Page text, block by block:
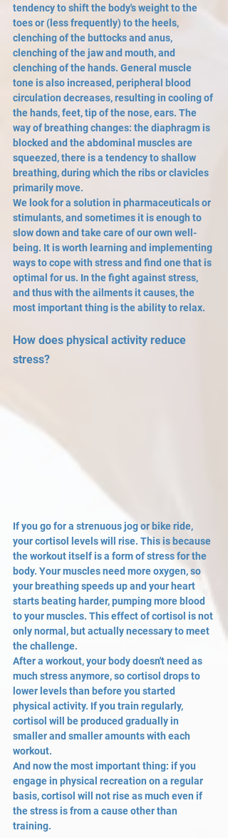
tendency to shift the body's weight to the
toes or (less frequently) to the heels,
clenching of the buttocks and anus,
clenching of the jaw and mouth, and
clenching of the hands. General muscle
tone is also increased, peripheral blood
circulation decreases, resulting in cooling of
the hands, feet, tip of the nose, ears. The
way of breathing changes: the diaphragm is
blocked and the abdominal muscles are
squeezed, there is a tendency to shallow
breathing, during which the ribs or clavicles
primarily move.
We look for a solution in pharmaceuticals or
stimulants, and sometimes it is enough to
slow down and take care of our own well-
being. It is worth learning and implementing
ways to cope with stress and find one that is
optimal for us. In the fight against stress,
and thus with the ailments it causes, the
most important thing is the ability to relax.
How does physical activity reduce
stress?
If you go for a strenuous jog or bike ride,
your cortisol levels will rise. This is because
the workout itself is a form of stress for the
body. Your muscles need more oxygen, so
your breathing speeds up and your heart
starts beating harder, pumping more blood
to your muscles. This effect of cortisol is not
only normal, but actually necessary to meet
the challenge.
After a workout, your body doesn't need as
much stress anymore, so cortisol drops to
lower levels than before you started
physical activity. If you train regularly,
cortisol will be produced gradually in
smaller and smaller amounts with each
workout.
And now the most important thing: if you
engage in physical recreation on a regular
basis, cortisol will not rise as much even if
the stress is from a cause other than
training.